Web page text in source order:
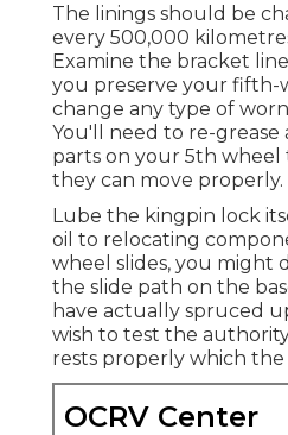
The linings should be
every 500,000
Examine the bracket
you preserve your fifth-
change any type of
You'll need to re-
parts on your 5th wheel
they can move properly.
Lube the kingpin lock
oil to relocating
wheel slides, you might
the slide path on the
have actually spruced
wish to test the
rests properly which the
OCRV Center